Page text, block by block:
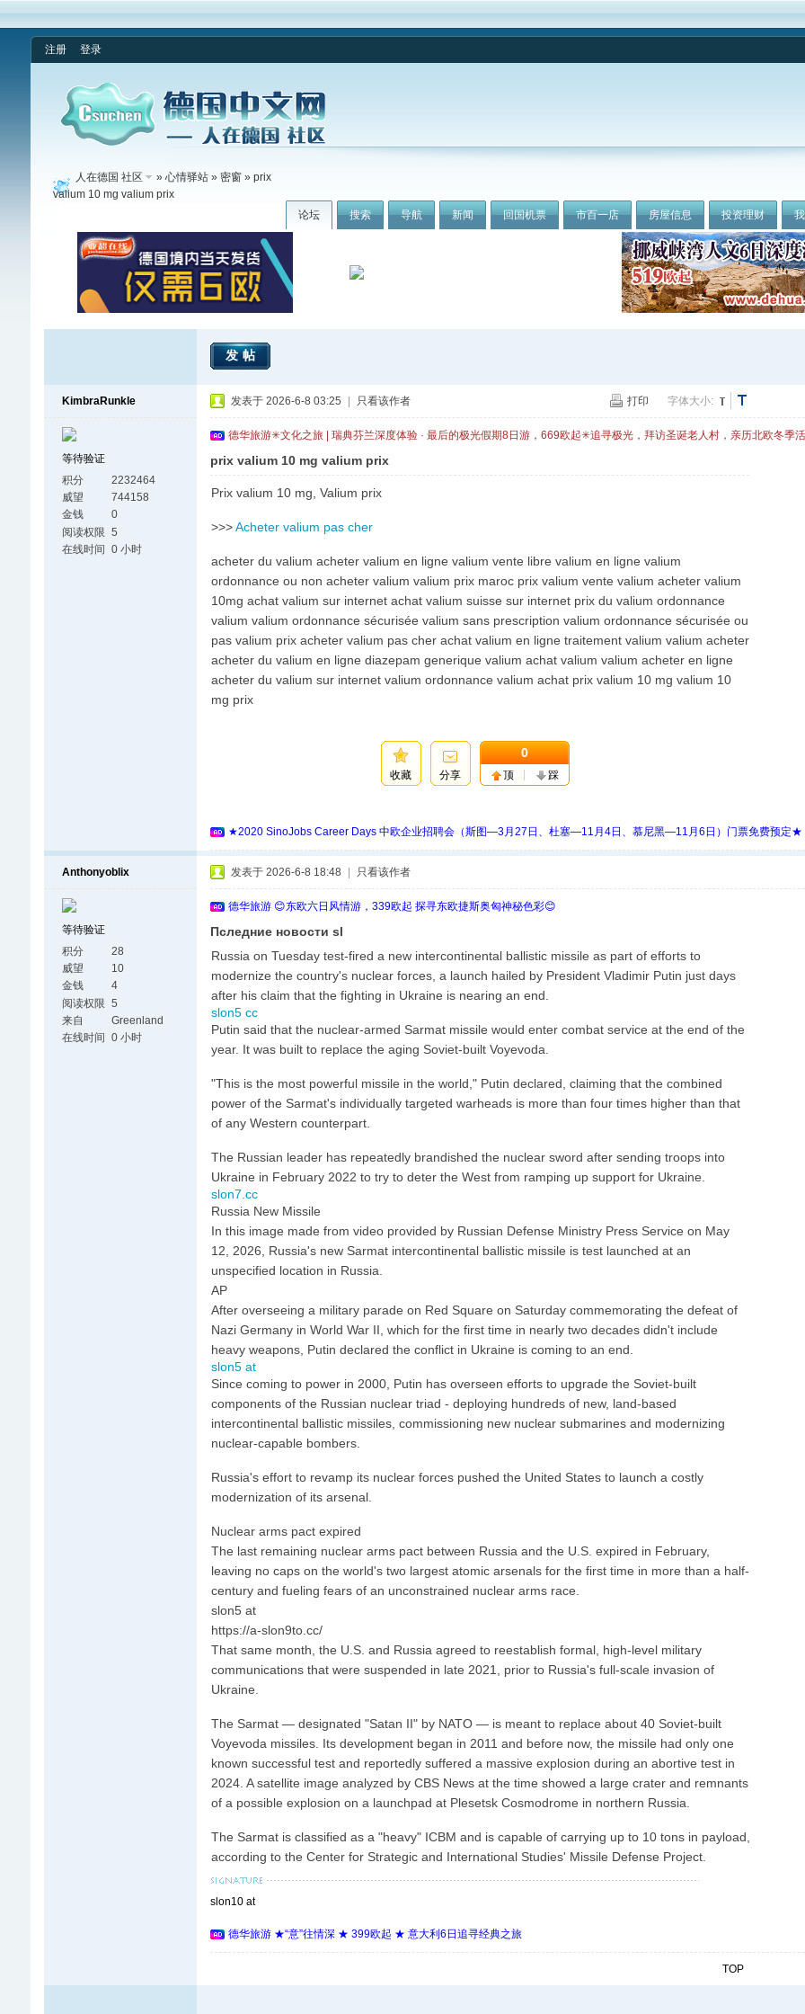
注册 登录
论坛 搜索 导航 新闻 回国机票 市百一店 房屋信息 投资理财
人在德国 社区 » 心情驿站» 密窗» prix
valium 10 mg valium prix
发帖
KimbraRunkle
等待验证
积分
2232464
威望
744158
金钱
0
阅读权限 5
在线时间 0 小时
打印 字体大小:
发表于 2026-6-8 03:25 只看该作者
德华旅游✳文化之旅 | 瑞典芬兰深度体验 · 最后的极光假期8日游，669欧起✳追寻极光，拜访圣诞老人村，亲历北欧冬季
prix valium 10 mg valium prix
Prix valium 10 mg, Valium prix
>>>Acheter valium pas cher
acheter du valium acheter valium en ligne valium vente libre valium en ligne valium
ordonnance ou non acheter valium valium prix maroc prix valium vente valium acheter valium
10mg achat valium sur internet achat valium suisse sur internet prix du valium ordonnance
valium valium ordonnance sécurisée valium sans prescription valium ordonnance sécurisée ou
pas valium prix acheter valium pas cher achat valium en ligne traitement valium valium acheter
acheter du valium en ligne diazepam generique valium achat valium valium acheter en ligne
acheter du valium sur internet valium ordonnance valium achat prix valium 10 mg valium 10
mg prix
收藏 分享
0
顶 踩
★2020 SinoJobs Career Days 中欧企业招聘会（斯图—3月27日、杜塞—11月4日、慕尼黑—11月6日）门票免费预定★
Anthonyoblix
等待验证
积分
28
威望
10
金钱
4
阅读权限 5
来自
Greenland
在线时间
0 小时
发表于 2026-6-8 18:48 只看该作者
德华旅游 😊东欧六日风情游，339欧起 探寻东欧捷斯奥匈神秘色彩😊
Пследние новости sl
Russia on Tuesday test-fired a new intercontinental ballistic missile as part of efforts to
modernize the country's nuclear forces, a launch hailed by President Vladimir Putin just days
after his claim that the fighting in Ukraine is nearing an end.
slon5 cc
Putin said that the nuclear-armed Sarmat missile would enter combat service at the end of the
year. It was built to replace the aging Soviet-built Voyevoda.
"This is the most powerful missile in the world," Putin declared, claiming that the combined
power of the Sarmat's individually targeted warheads is more than four times higher than that
of any Western counterpart.
The Russian leader has repeatedly brandished the nuclear sword after sending troops into
Ukraine in February 2022 to try to deter the West from ramping up support for Ukraine.
slon7.cc
Russia New Missile
In this image made from video provided by Russian Defense Ministry Press Service on May
12, 2026, Russia's new Sarmat intercontinental ballistic missile is test launched at an
unspecified location in Russia.
AP
After overseeing a military parade on Red Square on Saturday commemorating the defeat of
Nazi Germany in World War II, which for the first time in nearly two decades didn't include
heavy weapons, Putin declared the conflict in Ukraine is coming to an end.
slon5 at
Since coming to power in 2000, Putin has overseen efforts to upgrade the Soviet-built
components of the Russian nuclear triad - deploying hundreds of new, land-based
intercontinental ballistic missiles, commissioning new nuclear submarines and modernizing
nuclear-capable bombers.
Russia's effort to revamp its nuclear forces pushed the United States to launch a costly
modernization of its arsenal.
Nuclear arms pact expired
The last remaining nuclear arms pact between Russia and the U.S. expired in February,
leaving no caps on the world's two largest atomic arsenals for the first time in more than a half-
century and fueling fears of an unconstrained nuclear arms race.
slon5 at
https://a-slon9to.cc/
That same month, the U.S. and Russia agreed to reestablish formal, high-level military
communications that were suspended in late 2021, prior to Russia's full-scale invasion of
Ukraine.
The Sarmat — designated "Satan II" by NATO — is meant to replace about 40 Soviet-built
Voyevoda missiles. Its development began in 2011 and before now, the missile had only one
known successful test and reportedly suffered a massive explosion during an abortive test in
2024. A satellite image analyzed by CBS News at the time showed a large crater and remnants
of a possible explosion on a launchpad at Plesetsk Cosmodrome in northern Russia.
The Sarmat is classified as a "heavy" ICBM and is capable of carrying up to 10 tons in payload,
according to the Center for Strategic and International Studies' Missile Defense Project.
slon10 at
德华旅游 ★“意”往情深 ★ 399欧起 ★ 意大利6日追寻经典之旅
TOP